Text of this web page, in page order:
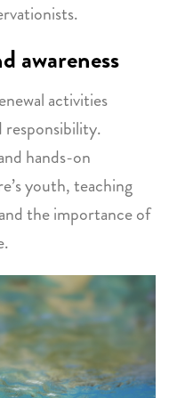
awareness
activities
responsibility.
hands-on
youth, teaching
the importance of